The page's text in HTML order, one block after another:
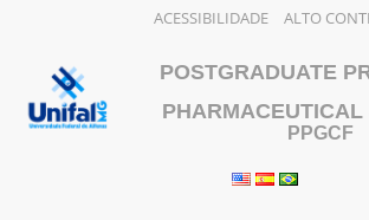
ACESSIBILIDADE ALTO
content
POSTGRADUATE
PHARMACEUTICAL
PPGCF